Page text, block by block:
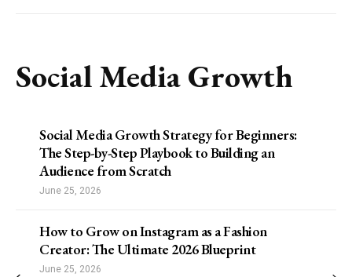
Social Media Growth
Social Media Growth Strategy for Beginners:
The Step-by-Step Playbook to Building an
Audience from Scratch
June 25, 2026
How to Grow on Instagram as a Fashion
Creator: The Ultimate 2026 Blueprint
June 25, 2026